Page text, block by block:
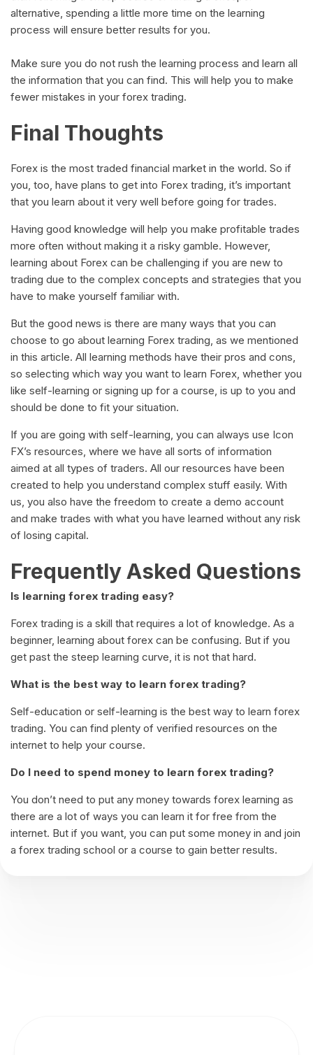
alternative, spending a little more time on the learning
process will ensure better results for you.
Make sure you do not rush the learning process and learn all
the information that you can find. This will help you to make
fewer mistakes in your forex trading.
Final Thoughts
Forex is the most traded financial market in the world. So if
you, too, have plans to get into Forex trading, it’s important
that you learn about it very well before going for trades.
Having good knowledge will help you make profitable trades
more often without making it a risky gamble. However,
learning about Forex can be challenging if you are new to
trading due to the complex concepts and strategies that you
have to make yourself familiar with.
But the good news is there are many ways that you can
choose to go about learning Forex trading, as we mentioned
in this article. All learning methods have their pros and cons,
so selecting which way you want to learn Forex, whether you
like self-learning or signing up for a course, is up to you and
should be done to fit your situation.
If you are going with self-learning, you can always use Icon
FX’s resources, where we have all sorts of information
aimed at all types of traders. All our resources have been
created to help you understand complex stuff easily. With
us, you also have the freedom to create a demo account
and make trades with what you have learned without any risk
of losing capital.
Frequently Asked Questions
Is learning forex trading easy?
Forex trading is a skill that requires a lot of knowledge. As a
beginner, learning about forex can be confusing. But if you
get past the steep learning curve, it is not that hard.
What is the best way to learn forex trading?
Self-education or self-learning is the best way to learn forex
trading. You can find plenty of verified resources on the
internet to help your course.
Do I need to spend money to learn forex trading?
You don’t need to put any money towards forex learning as
there are a lot of ways you can learn it for free from the
internet. But if you want, you can put some money in and join
a forex trading school or a course to gain better results.